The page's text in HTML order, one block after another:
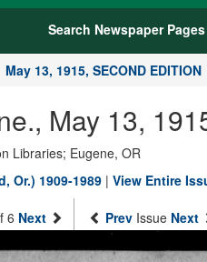
Search Newspaper Pages
May 13, 1915, SECOND EDITION
May 13,
Libraries; Eugene, OR
Or.) 1909-1989 | View Entire
6 Next Prev Issue Next